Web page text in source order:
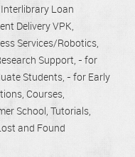
Interlibrary Loan
Delivery VPK
Services/Robotics
Support - for
Students - for Early
Courses,
School Tutorials
and Found